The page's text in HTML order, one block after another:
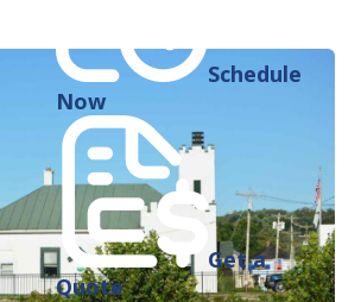
Schedule
Now
Get a
Quote